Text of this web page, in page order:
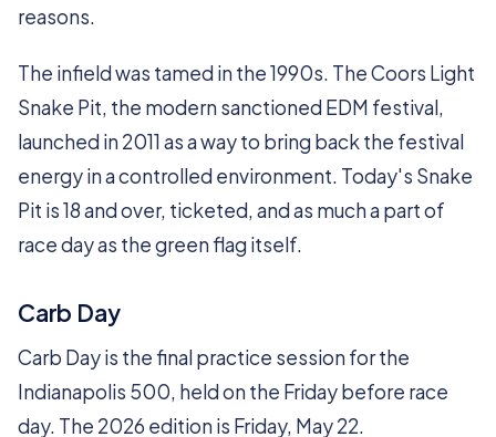
reasons.
The infield was tamed in the 1990s. The Coors Light
Snake Pit, the modern sanctioned EDM festival,
launched in 2011 as a way to bring back the festival
energy in a controlled environment. Today's Snake
Pit is 18 and over, ticketed, and as much a part of
race day as the green flag itself.
Carb Day
Carb Day is the final practice session for the
Indianapolis 500, held on the Friday before race
day. The 2026 edition is Friday, May 22.